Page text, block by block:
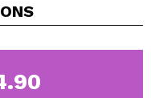
which you will find
shades to create